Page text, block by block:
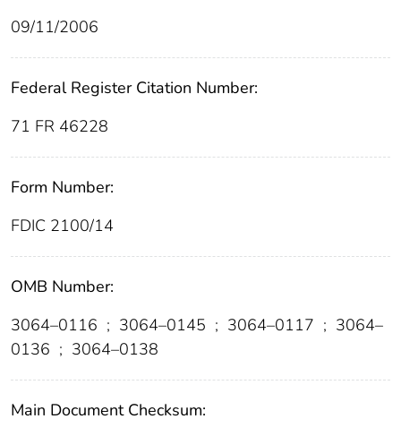
09/11/2006
Federal Register Citation Number:
71 FR 46228
Form Number:
FDIC 2100/14
OMB Number:
3064–0116 ; 3064–0145 ; 3064–0117 ; 3064–
0136 ; 3064–0138
Main Document Checksum: